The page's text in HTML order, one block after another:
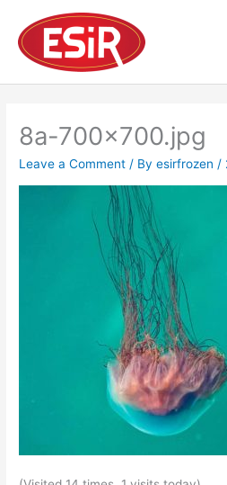
content
8a-700×700.jpg
Leave a Comment / Byesirfrozen /